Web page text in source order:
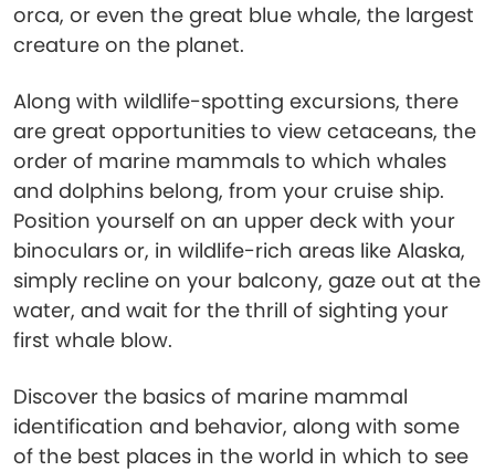
orca, or even the great blue whale, the largest
creature on the planet.
Along with wildlife-spotting excursions, there
are great opportunities to view cetaceans, the
order of marine mammals to which whales
and dolphins belong, from your cruise ship.
Position yourself on an upper deck with your
binoculars or, in wildlife-rich areas like Alaska,
simply recline on your balcony, gaze out at the
water, and wait for the thrill of sighting your
first whale blow.
Discover the basics of marine mammal
identification and behavior, along with some
of the best places in the world in which to see